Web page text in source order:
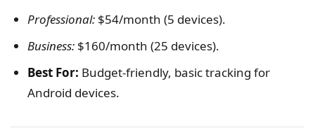
Professional:$54/month (5 devices).
Business:$160/month (25 devices).
Best For: Budget-friendly, basic tracking for
Android devices.